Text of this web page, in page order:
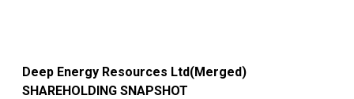
Deep Energy Resources Ltd(Merged)
SHAREHOLDING SNAPSHOT